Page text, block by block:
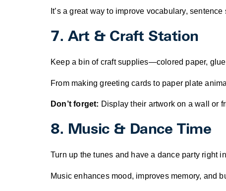
It’s a great way to improve vocabulary,
7. Art & Craft Station
Keep a bin of craft supplies—colored paper,
From making greeting cards to paper plate
Don’t forget: Display their artwork on a wall or
8. Music & Dance Time
Turn up the tunes and have a dance party right
Music enhances mood, improves memory, and